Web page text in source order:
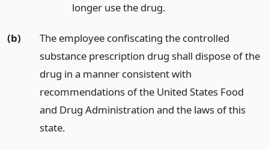
longer use the drug.
(b)
The employee confiscating the controlled
substance prescription drug shall dispose of the
drug in a manner consistent with
recommendations of the United States Food
and Drug Administration and the laws of this
state.